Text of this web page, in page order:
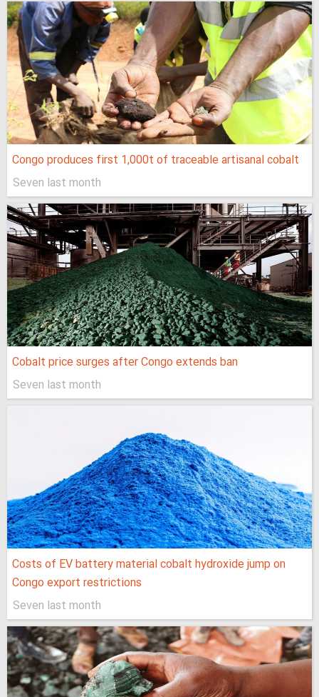
Congo produces first 1,000t of traceable artisanal cobalt
Seven last month
Cobalt price surges after Congo extends ban
Seven last month
Costs of EV battery material cobalt hydroxide jump on
Congo export restrictions
Seven last month